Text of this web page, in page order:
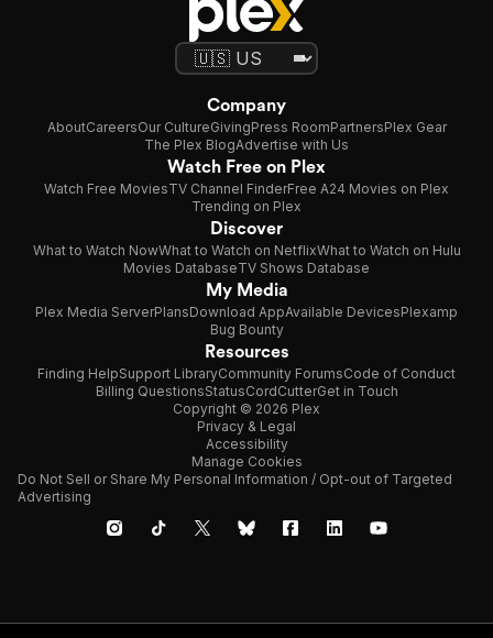
Company
AboutCareersOur CultureGivingPress RoomPartnersPlex Gear
The Plex BlogAdvertise with Us
Watch Free on Plex
Watch Free MoviesTV Channel FinderFree A24 Movies on Plex
Trending on Plex
Discover
What to Watch NowWhat to Watch on NetflixWhat to Watch on Hulu
Movies DatabaseTV Shows Database
My Media
Plex Media ServerPlansDownload AppAvailable DevicesPlexamp
Bug Bounty
Resources
Finding HelpSupport LibraryCommunity ForumsCode of Conduct
Billing QuestionsStatusCordCutterGet in Touch
Copyright © 2026 Plex
Privacy & Legal
Accessibility
Manage Cookies
Do Not Sell or Share My Personal Information / Opt-out of Targeted
Advertising